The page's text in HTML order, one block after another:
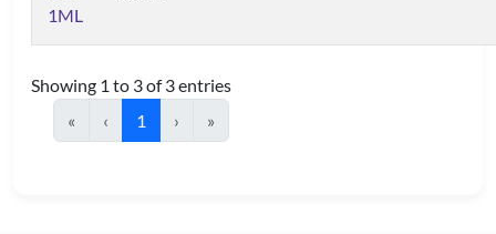
1ML
Showing 1 to 3 of 3 entries
«
‹ 1 › »